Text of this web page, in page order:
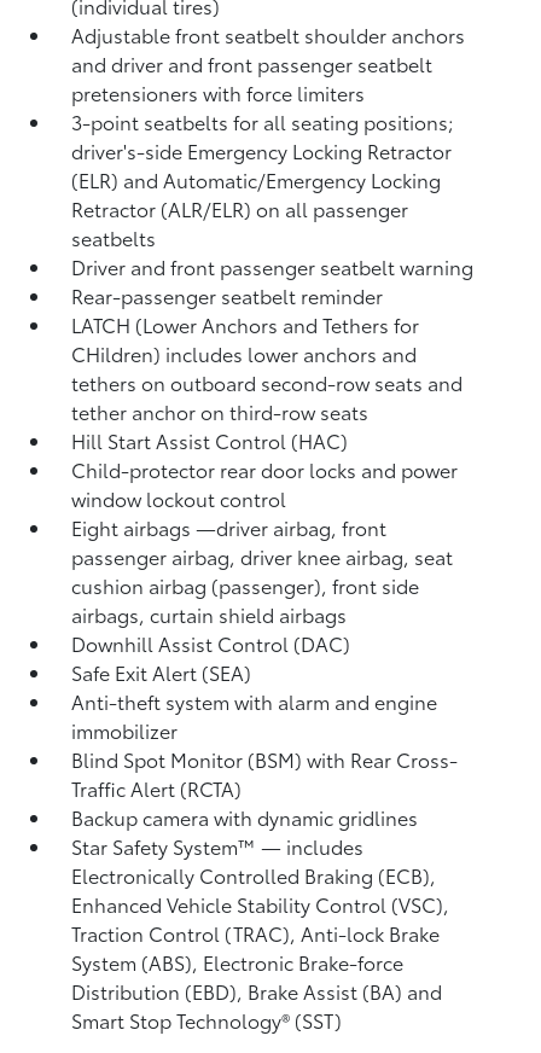
Adjustable front seatbelt shoulder anchors
and driver and front passenger seatbelt
pretensioners with force limiters
3-point seatbelts for all seating positions;
driver's-side Emergency Locking Retractor
(ELR) and Automatic/Emergency Locking
Retractor (ALR/ELR) on all passenger
seatbelts
Driver and front passenger seatbelt warning
Rear-passenger seatbelt reminder
LATCH (Lower Anchors and Tethers for
CHildren) includes lower anchors and
tethers on outboard second-row seats and
tether anchor on third-row seats
Hill Start Assist Control (HAC)
Child-protector rear door locks and power
window lockout control
Eight airbags—driver airbag, front
passenger airbag, driver knee airbag, seat
cushion airbag (passenger), front side
airbags, curtain shield airbags
Downhill Assist Control (DAC)
Safe Exit Alert (SEA)
Anti-theft system with alarm and engine
immobilizer
Blind Spot Monitor (BSM)with Rear Cross-
Traffic Alert (RCTA)
Backup camerawith dynamic gridlines
Star Safety System™ — includes
Electronically Controlled Braking (ECB),
Enhanced Vehicle Stability Control (VSC),
Traction Control (TRAC), Anti-lock Brake
System (ABS), Electronic Brake-force
Distribution (EBD), Brake Assist (BA) and
Smart Stop Technology® (SST)